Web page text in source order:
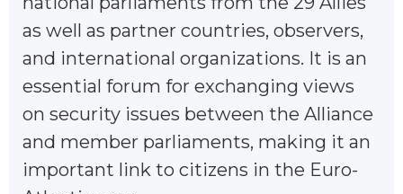
as well as partner countries, observers,
and international organizations. It is an
essential forum for exchanging views
on security issues between the Alliance
and member parliaments, making it an
important link to citizens in the Euro-